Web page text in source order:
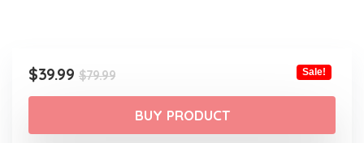
$79.99Original
price
was:
$79.99.
$39.99
Current
price
$39.99.
Sale!
BUY PRODUCT